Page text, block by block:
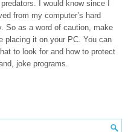
I would know since I
from my computer’s hard
So as a word of caution, make
placing it on your PC. You can
to look for and how to protect
joke programs.